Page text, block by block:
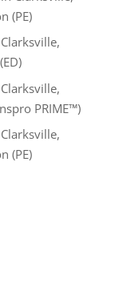
(PE)
PRIME™)
(PE)